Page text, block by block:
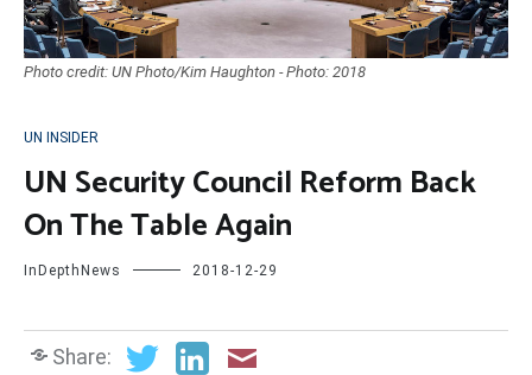
Photo credit: UN Photo/Kim Haughton - Photo: 2018
UN INSIDER
UN Security Council Reform Back
On The Table Again
InDepthNews 2018-12-29
Share: